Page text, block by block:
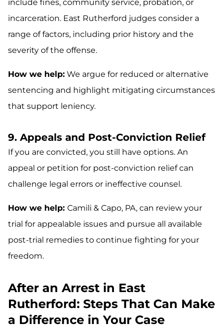
include fines, community service, probation, or
incarceration. East Rutherford judges consider a
range of factors, including prior history and the
severity of the offense.
How we help: We argue for reduced or alternative
sentencing and highlight mitigating circumstances
that support leniency.
9. Appeals and Post-Conviction Relief
If you are convicted, you still have options. An
appeal or petition for post-conviction relief can
challenge legal errors or ineffective counsel.
How we help: Camili & Capo, PA, can review your
trial for appealable issues and pursue all available
post-trial remedies to continue fighting for your
freedom.
After an Arrest in East
Rutherford: Steps That Can Make
a Difference in Your Case